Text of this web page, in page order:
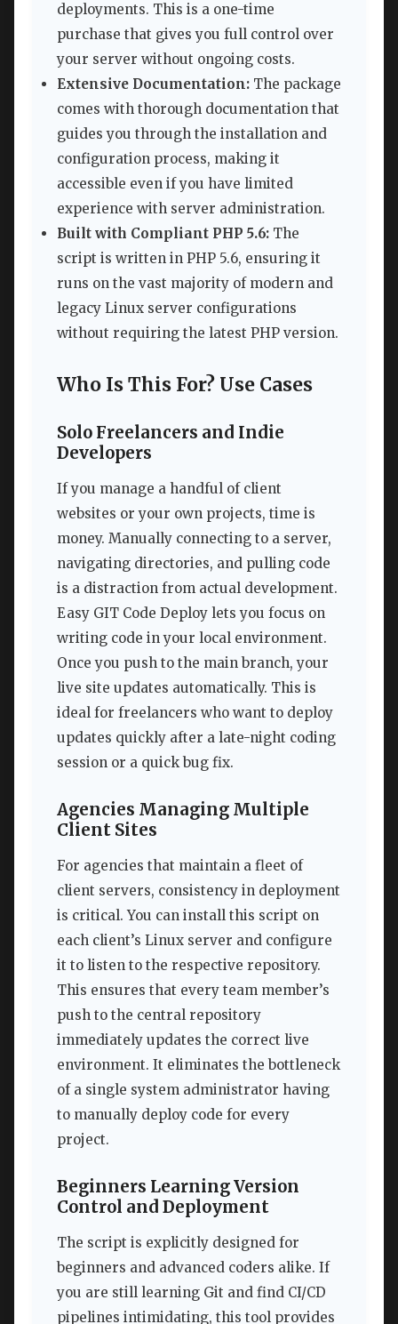
deployments. This is a one-time
purchase that gives you full control over
your server without ongoing costs.
Extensive Documentation: The package
comes with thorough documentation that
guides you through the installation and
configuration process, making it
accessible even if you have limited
experience with server administration.
Built with Compliant PHP 5.6: The
script is written in PHP 5.6, ensuring it
runs on the vast majority of modern and
legacy Linux server configurations
without requiring the latest PHP version.
Who Is This For? Use Cases
Solo Freelancers and Indie
Developers
If you manage a handful of client
websites or your own projects, time is
money. Manually connecting to a server,
navigating directories, and pulling code
is a distraction from actual development.
Easy GIT Code Deploy lets you focus on
writing code in your local environment.
Once you push to the main branch, your
live site updates automatically. This is
ideal for freelancers who want to deploy
updates quickly after a late-night coding
session or a quick bug fix.
Agencies Managing Multiple
Client Sites
For agencies that maintain a fleet of
client servers, consistency in deployment
is critical. You can install this script on
each client’s Linux server and configure
it to listen to the respective repository.
This ensures that every team member’s
push to the central repository
immediately updates the correct live
environment. It eliminates the bottleneck
of a single system administrator having
to manually deploy code for every
project.
Beginners Learning Version
Control and Deployment
The script is explicitly designed for
beginners and advanced coders alike. If
you are still learning Git and find CI/CD
pipelines intimidating, this tool provides